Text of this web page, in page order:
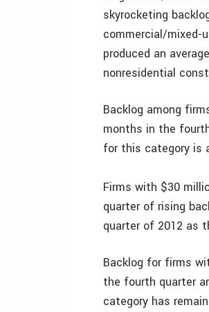
skyrocketing
commercial/mixed-
produced an
nonresidential
Backlog among
months in the
for this category is
Firms with $30
quarter of rising
quarter of 2012 as
Backlog for firms
the fourth quarter
category has